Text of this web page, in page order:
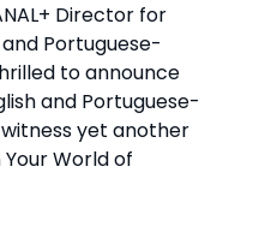
Director for
Portuguese-
to announce
and Portuguese-
yet another
World of